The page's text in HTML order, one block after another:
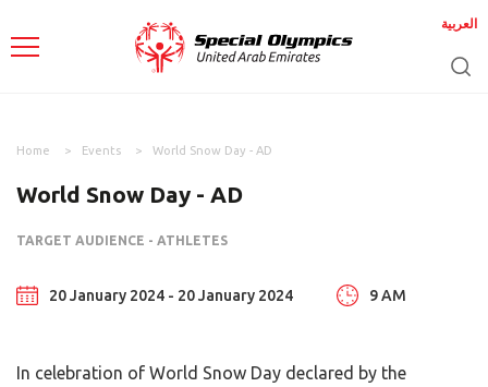
العربية
Home Events World Snow Day - AD
World Snow Day - AD
TARGET AUDIENCE - ATHLETES
20 January 2024 - 20 January 2024 9 AM
In celebration of World Snow Day declared by the